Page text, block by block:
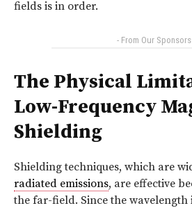
fields is in order.
- From Our Sponsors
The Physical
Low-Frequency
Shielding
Shielding techniques, which are
radiated emissions, are effective
the far-field. Since the wavelength